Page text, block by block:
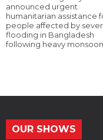
announced urgent
humanitarian assistance
people affected by
flooding in Bangladesh
following heavy monsoon
OUR SHOWS